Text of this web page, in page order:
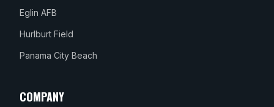
Eglin AFB
Hurlburt Field
Panama City Beach
COMPANY